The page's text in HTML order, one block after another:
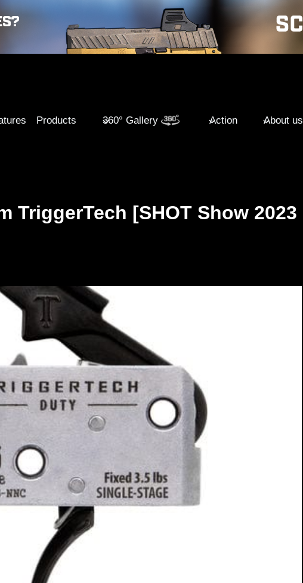
Products 360° Gallery Action About us
TriggerTech [SHOT Show 2023